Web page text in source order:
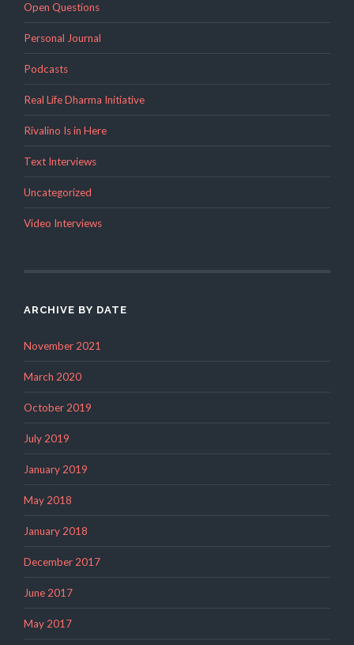
Open Questions
Personal Journal
Podcasts
Real Life Dharma Initiative
Rivalino Is in Here
Text Interviews
Uncategorized
Video Interviews
ARCHIVE BY DATE
November 2021
March 2020
October 2019
July 2019
January 2019
May 2018
January 2018
December 2017
June 2017
May 2017